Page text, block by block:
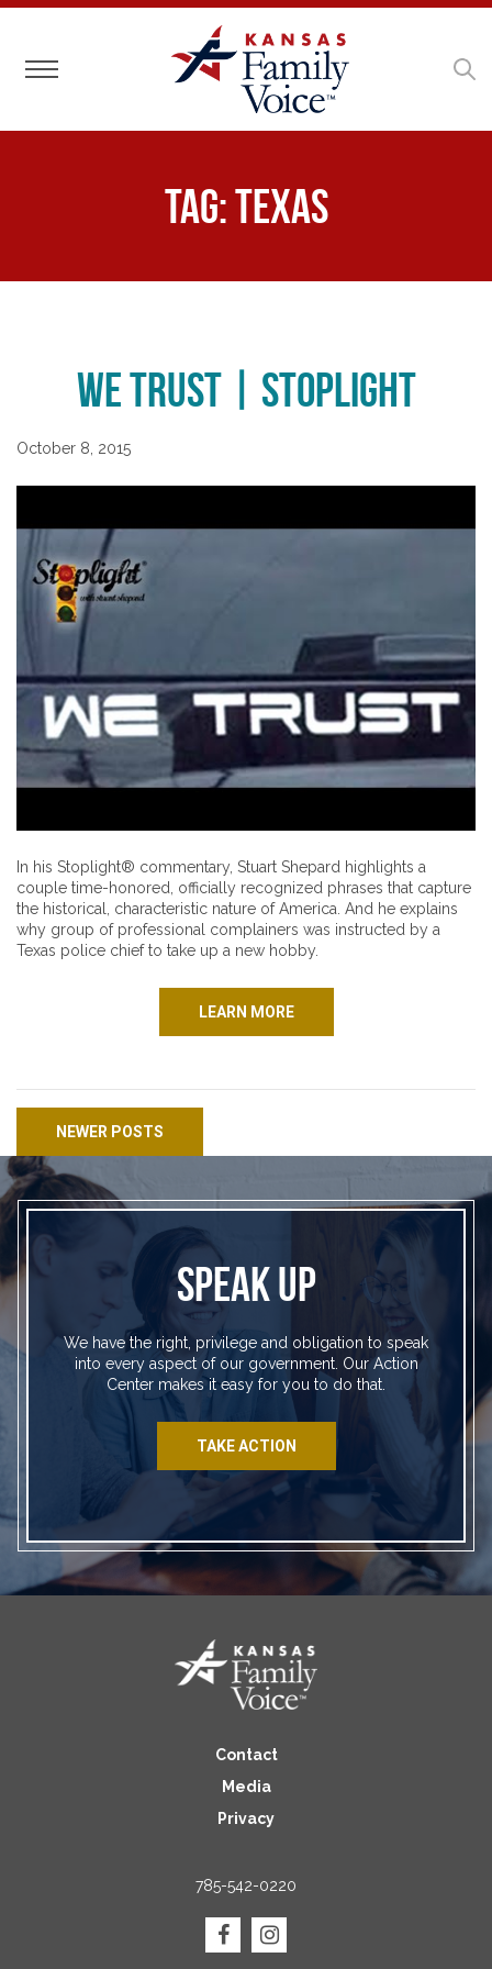
Toggle navigation
Tag:Texas
We Trust | Stoplight
October 8, 2015
In his Stoplight® commentary, Stuart Shepard highlights a
couple time-honored, officially recognized phrases that capture
the historical, characteristic nature of America. And he explains
why group of professional complainers was instructed by a
Texas police chief to take up a new hobby.
LEARN MORE
Posts navigation
NEWER POSTS
SPEAK UP
We have the right, privilege and obligation to speak
into every aspect of our government. Our Action
Center makes it easy for you to do that.
TAKE ACTION
Contact
Media
Privacy
785-542-0220